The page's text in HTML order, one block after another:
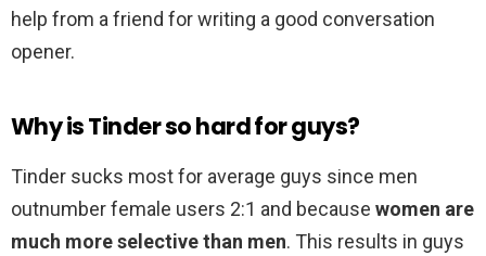
help from a friend for writing a good conversation
opener.
Why is Tinder so hard for guys?
Tinder sucks most for average guys since men
outnumber female users 2:1 and because women are
much more selective than men. This results in guys